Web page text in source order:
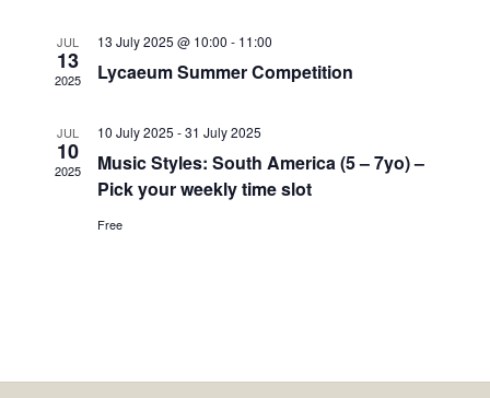
JUL
13
2025
13 July 2025 @ 10:00 - 11:00
Lycaeum Summer Competition
JUL
10
2025
10 July 2025 -31 July 2025
Music Styles: South America (5 – 7yo) –
Pick your weekly time slot
Free